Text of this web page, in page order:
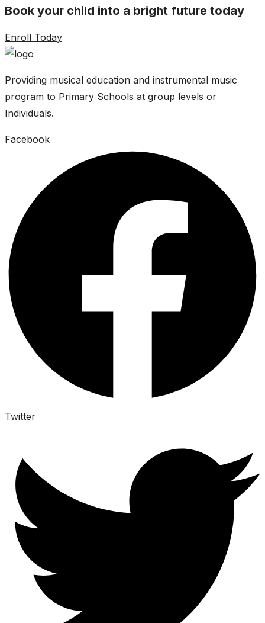
Book your child into a bright future today
Enroll Today
Providing musical education and instrumental music
program to Primary Schools at group levels or
Individuals.
Facebook
Twitter